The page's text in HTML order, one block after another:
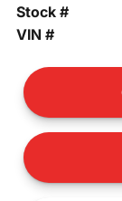
Stock #
VIN #